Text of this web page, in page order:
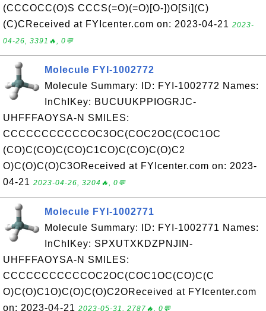
(CCCOCC(O)S CCCS(=O)(=O)[O-])O[Si](C)
(C)CReceived at FYIcenter.com on: 2023-04-21 2023-
04-26, 3391🔥, 0💬
Molecule FYI-1002772
Molecule Summary: ID: FYI-1002772 Names:
InChIKey: BUCUUKPPIOGRJC-
UHFFFAOYSA-N SMILES:
CCCCCCCCCCCOC3OC(COC2OC(COC1OC
(CO)C(CO)C(CO)C1CO)C(CO)C(O)C2
O)C(O)C(O)C3OReceived at FYIcenter.com on: 2023-
04-21 2023-04-26, 3204🔥, 0💬
Molecule FYI-1002771
Molecule Summary: ID: FYI-1002771 Names:
InChIKey: SPXUTXKDZPNJIN-
UHFFFAOYSA-N SMILES:
CCCCCCCCCCCOC2OC(COC1OC(CO)C(C
O)C(O)C1O)C(O)C(O)C2OReceived at FYIcenter.com
on: 2023-04-21 2023-05-31, 2787🔥, 0💬